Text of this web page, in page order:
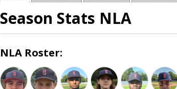
Season Stats NLA
NLA Roster: